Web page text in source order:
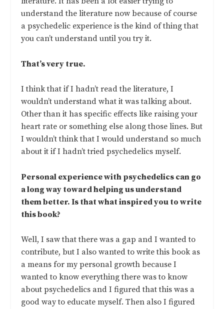
understand the literature now because of course
a psychedelic experience is the kind of thing that
you can’t understand until you try it.
That’s very true.
I think that if I hadn’t read the literature, I
wouldn’t understand what it was talking about.
Other than it has specific effects like raising your
heart rate or something else along those lines. But
I wouldn’t think that I would understand so much
about it if I hadn’t tried psychedelics myself.
Personal experience with psychedelics can go
a long way toward helping us understand
them better. Is that what inspired you to write
this book?
Well, I saw that there was a gap and I wanted to
contribute, but I also wanted to write this book as
a means for my personal growth because I
wanted to know everything there was to know
about psychedelics and I figured that this was a
good way to educate myself. Then also I figured